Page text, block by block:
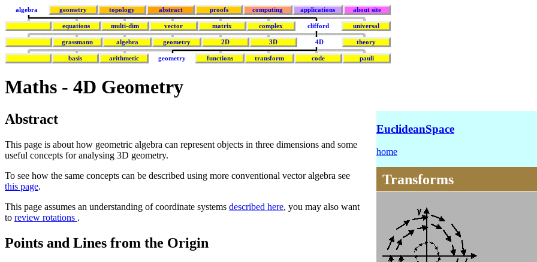
algebra geometry topology abstract proofs computing applications about site
equations multi-dim vector matrix complex clifford universal
grassmann algebra geometry 2D 3D 4D theory
basis arithmetic geometry functions transform code pauli
Maths - 4D Geometry
Abstract
This page is about how geometric algebra can represent objects in three dimensions and some
useful concepts for analysing 3D geometry.
To see how the same concepts can be described using more conventional vector algebra see
this page.
This page assumes an understanding of coordinate systems described here, you may also want
to review rotations .
Points and Lines from the Origin
EuclideanSpace
home
Transforms